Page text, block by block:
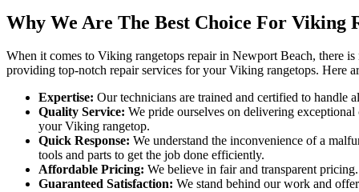
Why We Are The Best Choice For Viking
When it comes to Viking rangetops repair in Newport Beach, there
providing top-notch repair services for your Viking rangetops. Here
Expertise: Our technicians are trained and certified to handle
Quality Service: We pride ourselves on delivering
your Viking rangetop.
Quick Response: We understand the inconvenience of a
tools and parts to get the job done efficiently.
Affordable Pricing: We believe in fair and transparent
Guaranteed Satisfaction: We stand behind our work and